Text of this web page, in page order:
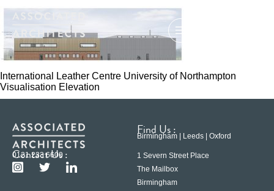
International Leather Centre University of Northampton
Visualisation Elevation
Contact Us :
0121 233 6600
Find Us :
Birmingham | Leeds | Oxford
1 Severn Street Place
The Mailbox
Birmingham